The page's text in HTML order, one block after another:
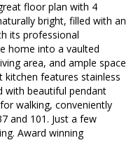
floor plan with 4
bright, filled with an
its professional
home into a vaulted
area, and ample space
kitchen features stainless
with beautiful pendant
walking, conveniently
and 101. Just a few
Award winning